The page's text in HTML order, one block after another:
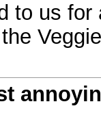
to us